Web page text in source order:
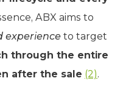
ABX aims to
experience to target
through the entire
after the sale (2).